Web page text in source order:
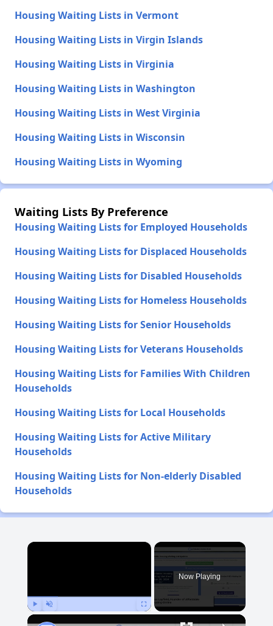
Housing Waiting Lists in Vermont
Housing Waiting Lists in Virgin Islands
Housing Waiting Lists in Virginia
Housing Waiting Lists in Washington
Housing Waiting Lists in West Virginia
Housing Waiting Lists in Wisconsin
Housing Waiting Lists in Wyoming
Waiting Lists By Preference
Housing Waiting Lists for Employed Households
Housing Waiting Lists for Displaced Households
Housing Waiting Lists for Disabled Households
Housing Waiting Lists for Homeless Households
Housing Waiting Lists for Senior Households
Housing Waiting Lists for Veterans Households
Housing Waiting Lists for Families With Children
Households
Housing Waiting Lists for Local Households
Housing Waiting Lists for Active Military
Households
Housing Waiting Lists for Non-elderly Disabled
Households
×
Now Playing